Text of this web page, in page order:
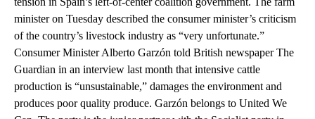
minister on Tuesday described the consumer minister’s criticism
of the country’s livestock industry as “very unfortunate.”
Consumer Minister Alberto Garzón told British newspaper The
Guardian in an interview last month that intensive cattle
production is “unsustainable,” damages the environment and
produces poor quality produce. Garzón belongs to United We